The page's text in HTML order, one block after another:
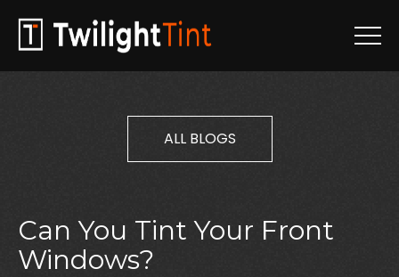
ALL BLOGS
Can You Tint Your Front
Windows?